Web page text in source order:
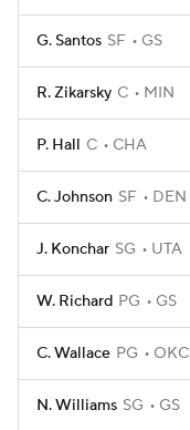
G. Santos SF GS
R. Zikarsky C MIN
P. Hall C CHA
C. Johnson SF DEN
J. Konchar SG UTA
W. Richard PG GS
C. Wallace PG OKC
N. Williams SG GS